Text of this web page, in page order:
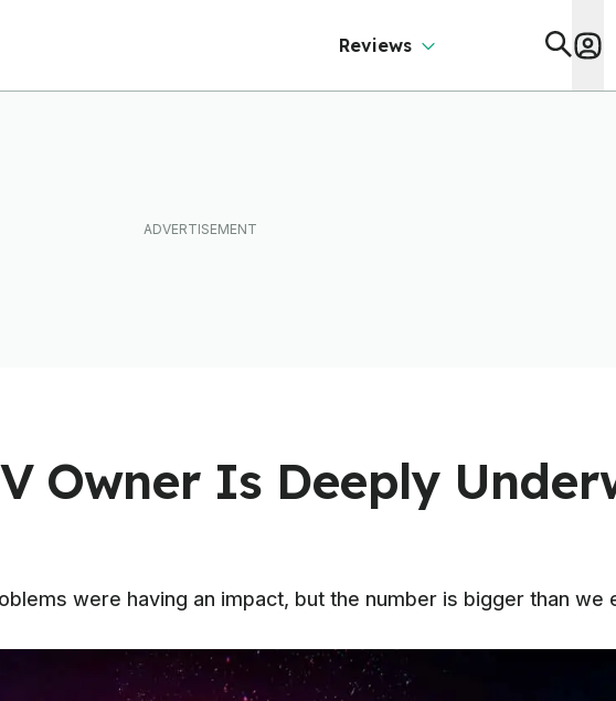
Reviews
Owner Is Deeply
were having an impact, but the number is bigger than we